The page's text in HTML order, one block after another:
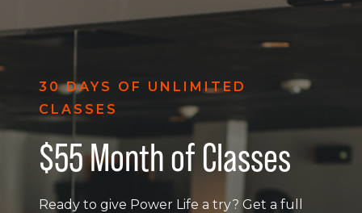
30 DAYS OF UNLIMITED
CLASSES
$55 Month of Classes
Ready to give Power Life a try? Get a full